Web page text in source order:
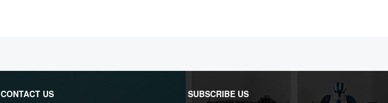
CONTACT US
SUBSCRIBE US